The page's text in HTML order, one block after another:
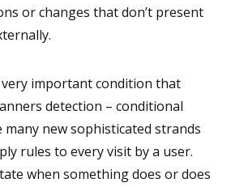
or changes that don’t present
important condition that
detection – conditional
many new sophisticated strands
rules to every visit by a user.
when something does or does